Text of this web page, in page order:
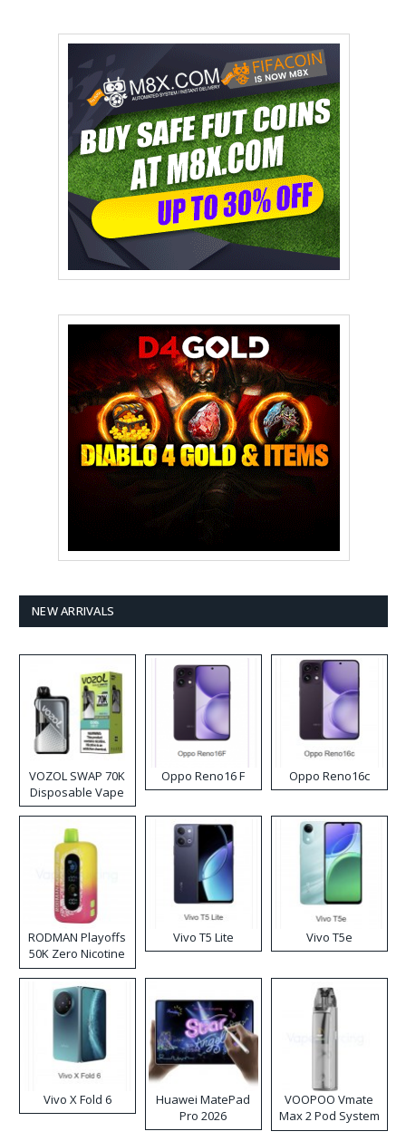
NEW ARRIVALS
VOZOL SWAP 70K
Disposable Vape
Oppo Reno16 F Oppo Reno16c
RODMAN Playoffs
50K Zero Nicotine
Disposable Vape
Vivo T5 Lite Vivo T5e
Vivo X Fold 6
Huawei MatePad
Pro 2026
VOOPOO Vmate
Max 2 Pod System
Kit